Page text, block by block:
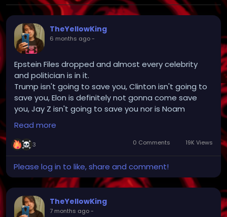
TheYellowKing
6 months ago-
Epstein Files dropped and almost every celebrity
and politician is in it.
Trump isn't going to save you, Clinton isn't going to
save you, Elon is definitely not gonna come save
you, Jay Z isn't going to save you nor is Noam
Chomsky and Stephen Hawking.
But nothing will be done, like always. We're in too
deep. The world is too complacent and
brainwashed with Door dash, Pornhub and all of its
smaller partners, netflix, tiktok, instagram, YouTube,
google, internet memes, chat gpt, videogames,
drugs, weed, alcohol, meds and all your dumb
fucking anime providing endless stimulation to
make sure no one thinks for themselves or has any
Read more
3 0 Comments 19K Views
Please log in to like, share and comment!
TheYellowKing
7 months ago-